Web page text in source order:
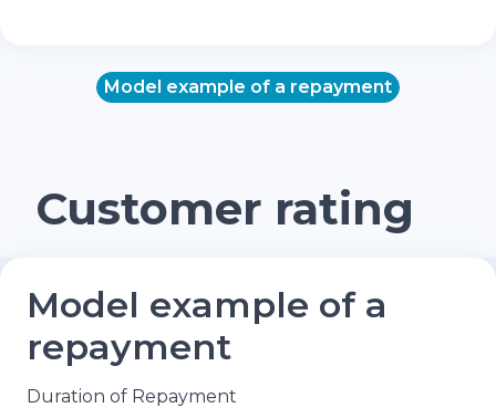
Model example of a repayment
Customer rating
Model example of a
repayment
Duration of Repayment